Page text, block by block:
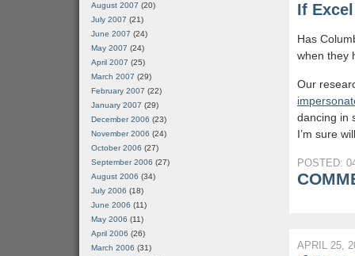
If
Has
when they
Our
dancing in
I’m sure
POSTED:
APRIL 25,
August 2007 (20)
July 2007 (21)
June 2007 (24)
May 2007 (24)
April 2007 (25)
March 2007 (29)
February 2007 (22)
January 2007 (29)
December 2006 (23)
November 2006 (24)
October 2006 (27)
September 2006 (27)
August 2006 (34)
July 2006 (18)
June 2006 (11)
May 2006 (11)
April 2006 (26)
March 2006 (31)